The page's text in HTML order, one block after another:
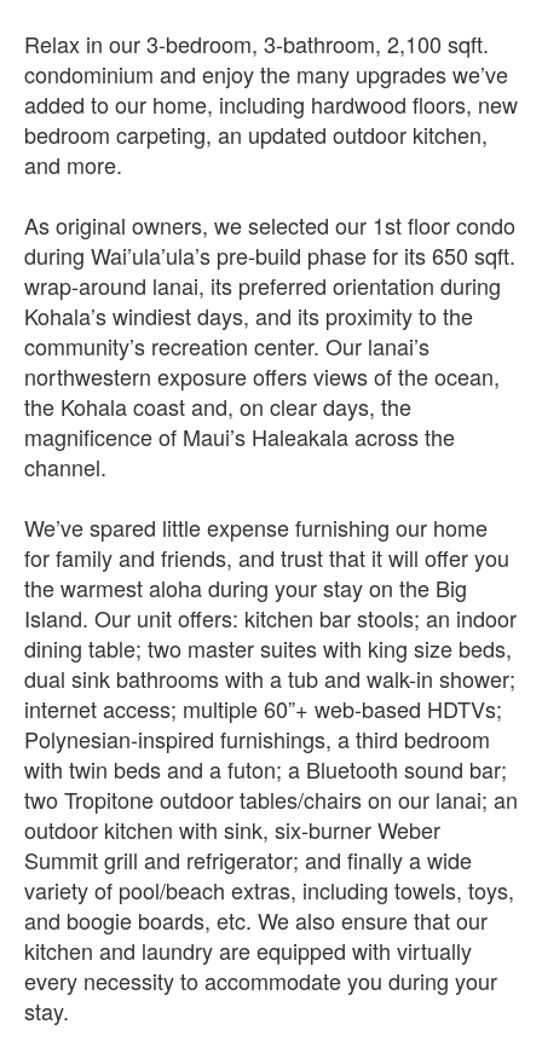
Relax in our 3-bedroom, 3-bathroom, 2,100 sqft.
condominium and enjoy the many upgrades we’ve
added to our home, including hardwood floors, new
bedroom carpeting, an updated outdoor kitchen,
and more.
As original owners, we selected our 1st floor condo
during Wai’ula’ula’s pre-build phase for its 650 sqft.
wrap-around lanai, its preferred orientation during
Kohala’s windiest days, and its proximity to the
community’s recreation center. Our lanai’s
northwestern exposure offers views of the ocean,
the Kohala coast and, on clear days, the
magnificence of Maui’s Haleakala across the
channel.
We’ve spared little expense furnishing our home
for family and friends, and trust that it will offer you
the warmest aloha during your stay on the Big
Island. Our unit offers: kitchen bar stools; an indoor
dining table; two master suites with king size beds,
dual sink bathrooms with a tub and walk-in shower;
internet access; multiple 60”+ web-based HDTVs;
Polynesian-inspired furnishings, a third bedroom
with twin beds and a futon; a Bluetooth sound bar;
two Tropitone outdoor tables/chairs on our lanai; an
outdoor kitchen with sink, six-burner Weber
Summit grill and refrigerator; and finally a wide
variety of pool/beach extras, including towels, toys,
and boogie boards, etc. We also ensure that our
kitchen and laundry are equipped with virtually
every necessity to accommodate you during your
stay.